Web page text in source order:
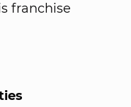
franchise